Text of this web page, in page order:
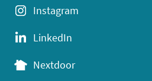
Instagram
LinkedIn
Nextdoor